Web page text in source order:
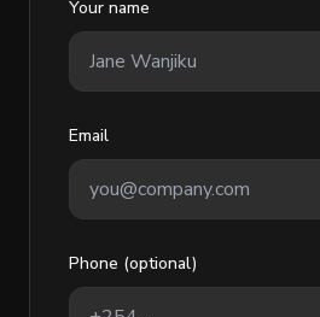
Your name
Email
Phone (optional)